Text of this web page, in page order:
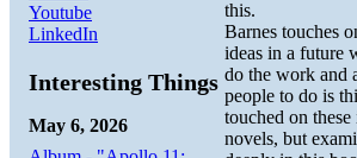
this.
Barnes touches
ideas in a future
do the work and
people to do is
touched on
novels, but
Youtube
LinkedIn
Interesting Things
May 6, 2026